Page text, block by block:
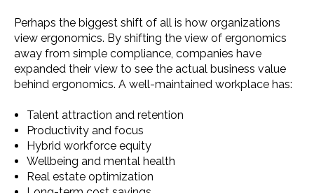
Perhaps the biggest shift of all is how organizations
view ergonomics. By shifting the view of ergonomics
away from simple compliance, companies have
expanded their view to see the actual business value
behind ergonomics. A well-maintained workplace has:
Talent attraction and retention
Productivity and focus
Hybrid workforce equity
Wellbeing and mental health
Real estate optimization